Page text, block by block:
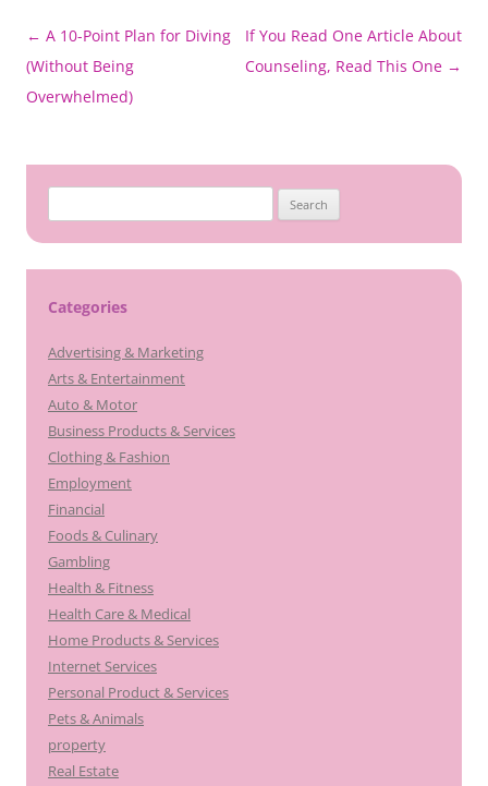
Post
navigation
← A 10-Point Plan for Diving
(Without Being
Overwhelmed)
If You Read One Article About
Counseling, Read This One →
for:
Categories
Advertising & Marketing
Arts & Entertainment
Auto & Motor
Business Products & Services
Clothing & Fashion
Employment
Financial
Foods & Culinary
Gambling
Health & Fitness
Health Care & Medical
Home Products & Services
Internet Services
Personal Product & Services
Pets & Animals
property
Real Estate